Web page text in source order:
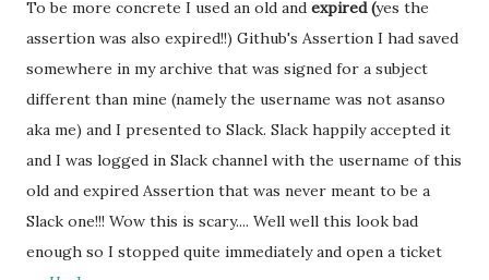
To be more concrete I used an old and expired (yes the
assertion was also expired!!) Github's Assertion I had saved
somewhere in my archive that was signed for a subject
different than mine (namely the username was not asanso
aka me) and I presented to Slack. Slack happily accepted it
and I was logged in Slack channel with the username of this
old and expired Assertion that was never meant to be a
Slack one!!! Wow this is scary.... Well well this look bad
enough so I stopped quite immediately and open a ticket